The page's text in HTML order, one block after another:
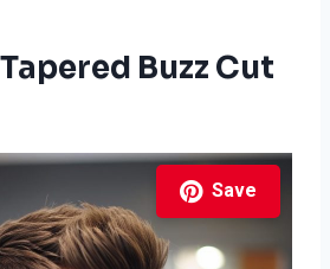
Buzz Cut
Save